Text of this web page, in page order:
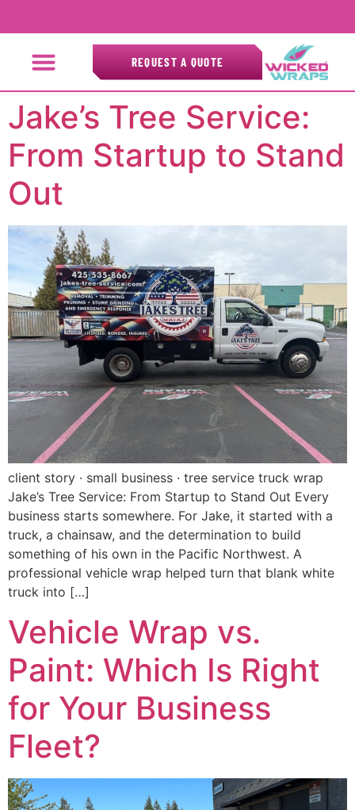
REQUEST A QUOTE
Jake’s Tree Service:
From Startup to Stand
Out
client story · small business · tree service truck wrap
Jake’s Tree Service: From Startup to Stand Out Every
business starts somewhere. For Jake, it started with a
truck, a chainsaw, and the determination to build
something of his own in the Pacific Northwest. A
professional vehicle wrap helped turn that blank white
truck into […]
Vehicle Wrap vs.
Paint: Which Is Right
for Your Business
Fleet?